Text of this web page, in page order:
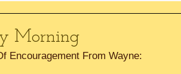
Morning
Encouragement From Wayne: